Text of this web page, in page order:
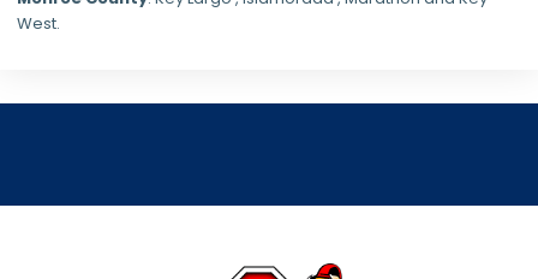
West.